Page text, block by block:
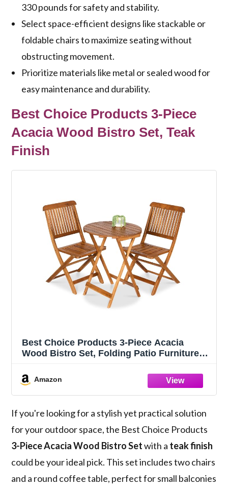
330 pounds for safety and stability.
Select space-efficient designs like stackable or
foldable chairs to maximize seating without
obstructing movement.
Prioritize materials like metal or sealed wood for
easy maintenance and durability.
Best Choice Products 3-Piece
Acacia Wood Bistro Set, Teak
Finish
Best Choice Products 3-Piece Acacia
Wood Bistro Set, Folding Patio Furniture
Round Coffee Table, Teak Finish - Natural
Amazon
If you're looking for a stylish yet practical solution
for your outdoor space, the Best Choice Products
3-Piece Acacia Wood Bistro Setwith a teak finish
could be your ideal pick. This set includes two chairs
and a round coffee table, perfect for small balconies